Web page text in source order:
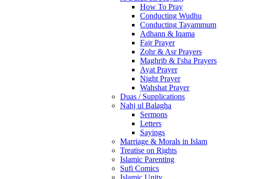
How To Pray
Conducting Wudhu
Conducting Tayammum
Adhann & Iqama
Fajr Prayer
Zohr & Asr Prayers
Maghrib & I'sha Prayers
Ayat Prayer
Night Prayer
Wahshat Prayer
Duas / Supplications
Nahj ul Balagha
Sermons
Letters
Sayings
Marriage & Morals in Islam
Treatise on Rights
Islamic Parenting
Sufi Comics
Islamic Unity